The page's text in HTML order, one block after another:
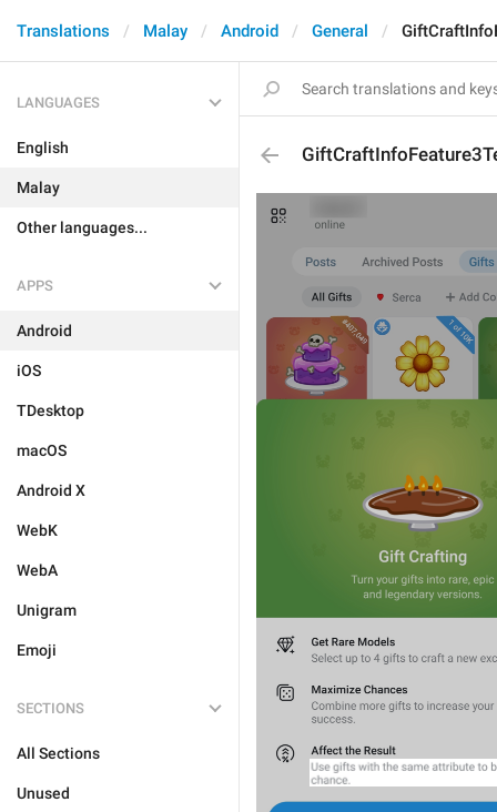
Translations Malay Android General
LANGUAGES
English
Malay
Other languages...
APPS
Android
iOS
TDesktop
macOS
Android X
WebK
WebA
Unigram
Emoji
SECTIONS
All Sections
Unused